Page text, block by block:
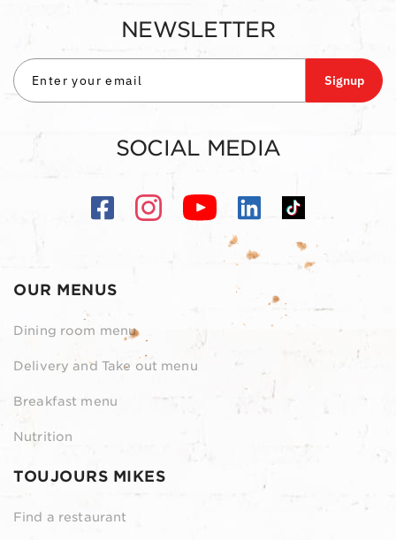
OUR MENUS
Dining room menu
Delivery and Take out menu
Breakfast menu
Nutrition
TOUJOURS MIKES
Find a restaurant
NEWSLETTER
Signup
SOCIAL MEDIA